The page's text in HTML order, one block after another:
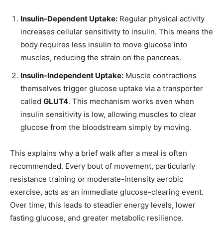
Insulin-Dependent Uptake: Regular physical activity
increases cellular sensitivity to insulin. This means the
body requires less insulin to move glucose into
muscles, reducing the strain on the pancreas.
Insulin-Independent Uptake: Muscle contractions
themselves trigger glucose uptake via a transporter
called GLUT4. This mechanism works even when
insulin sensitivity is low, allowing muscles to clear
glucose from the bloodstream simply by moving.
This explains why a brief walk after a meal is often
recommended. Every bout of movement, particularly
resistance training or moderate-intensity aerobic
exercise, acts as an immediate glucose-clearing event.
Over time, this leads to steadier energy levels, lower
fasting glucose, and greater metabolic resilience.